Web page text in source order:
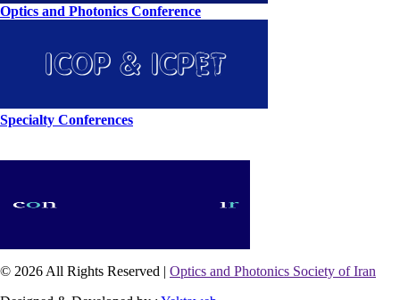
Optics and Photonics Conference
Specialty Conferences
© 2026 All Rights Reserved | Optics and Photonics Society of Iran